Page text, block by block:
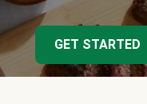
GET STARTED